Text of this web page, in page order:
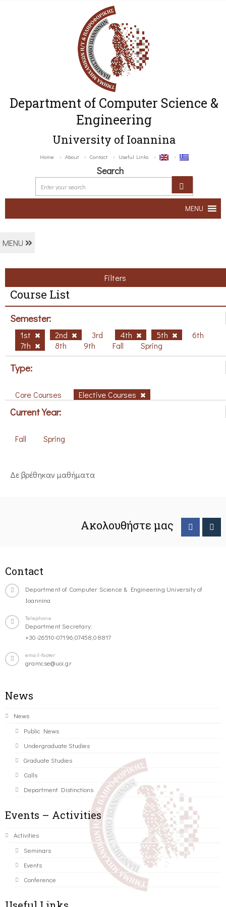
Department of Computer Science &
Engineering
University of Ioannina
Home About Contact Useful Links
Search
MENU
MENU
Filters
Course List
Semester:
1st 2nd 3rd 4th 5th
6th
7th
8th 9th Fall Spring
Type:
Core Courses Elective Courses
Current Year:
Fall Spring
Δε βρέθηκαν μαθήματα
Ακολουθήστε μας
Contact
Department of Computer Science & Engineering University of
Ioannina
Telephone
Department Secretary:
+30-26510-07196,07458,08817
email-footer
gramcse@uoi.gr
News
News
Public News
Undergraduate Studies
Graduate Studies
Calls
Department Distinctions
Events – Activities
Activities
Seminars
Events
Conference